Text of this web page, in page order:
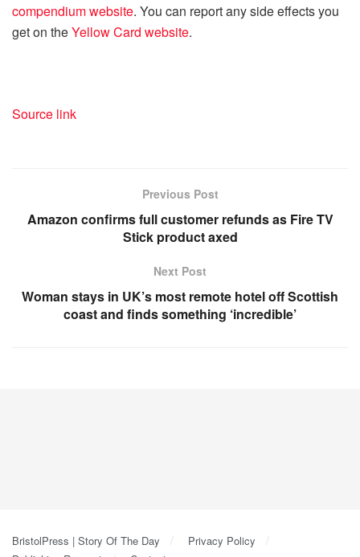
compendium website. You can report any side effects you
get on theYellow Card website.
Source link
Previous Post
Amazon confirms full customer refunds as Fire TV
Stick product axed
Next Post
Woman stays in UK’s most remote hotel off Scottish
coast and finds something ‘incredible’
BristolPress | Story Of The Day
Privacy Policy